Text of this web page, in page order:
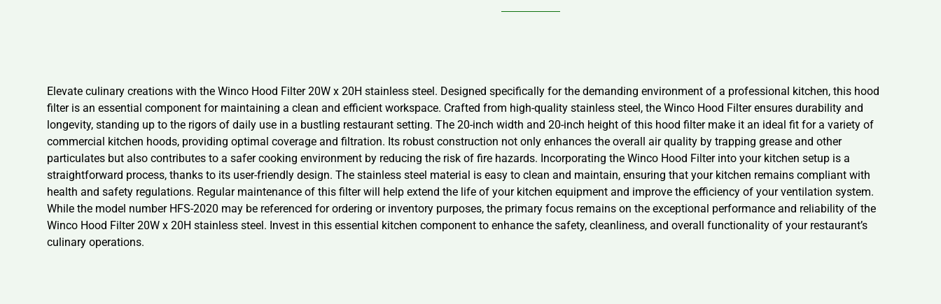
Elevate culinary creations with the Winco Hood Filter 20W x 20H stainless steel. Designed specifically for the demanding environment of a professional kitchen, this hood
filter is an essential component for maintaining a clean and efficient workspace. Crafted from high-quality stainless steel, the Winco Hood Filter ensures durability and
longevity, standing up to the rigors of daily use in a bustling restaurant setting. The 20-inch width and 20-inch height of this hood filter make it an ideal fit for a variety of
commercial kitchen hoods, providing optimal coverage and filtration. Its robust construction not only enhances the overall air quality by trapping grease and other
particulates but also contributes to a safer cooking environment by reducing the risk of fire hazards. Incorporating the Winco Hood Filter into your kitchen setup is a
straightforward process, thanks to its user-friendly design. The stainless steel material is easy to clean and maintain, ensuring that your kitchen remains compliant with
health and safety regulations. Regular maintenance of this filter will help extend the life of your kitchen equipment and improve the efficiency of your ventilation system.
While the model number HFS-2020 may be referenced for ordering or inventory purposes, the primary focus remains on the exceptional performance and reliability of the
Winco Hood Filter 20W x 20H stainless steel. Invest in this essential kitchen component to enhance the safety, cleanliness, and overall functionality of your restaurant’s
culinary operations.